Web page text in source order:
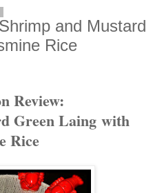
and Mustard
Rice
Review:
Green Laing with
Rice